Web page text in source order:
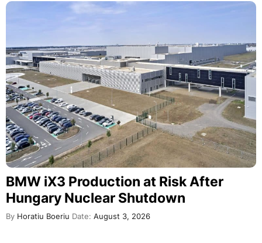
BMW iX3 Production at Risk After
Hungary Nuclear Shutdown
By Horatiu Boeriu Date: August 3, 2026